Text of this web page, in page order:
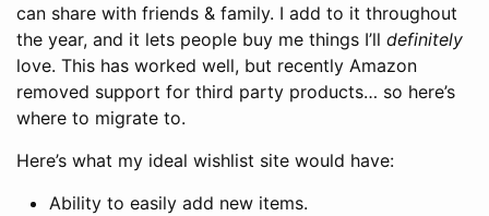
can share with friends & family. I add to it throughout
the year, and it lets people buy me things I’ll definitely
love. This has worked well, but recently Amazon
removed support for third party products… so here’s
where to migrate to.
Here’s what my ideal wishlist site would have:
Ability to easily add new items.